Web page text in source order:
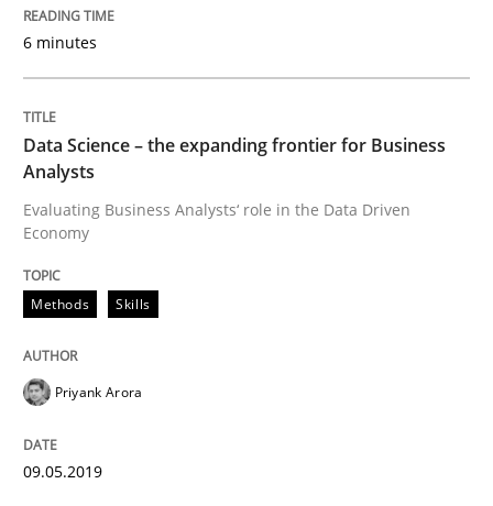
READ ARTICLE
Methods
Data Science – the expanding frontier
Written by
6 minutes
Data Science – the expanding frontier for Business
Analysts
Evaluating Business Analysts‘ role in the Data Driven
Economy
Methods Skills
Priyank Arora
09.05.2019